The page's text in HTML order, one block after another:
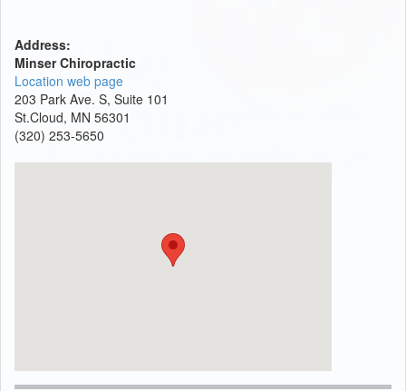
Address:
Minser Chiropractic
Location web page
203 Park Ave. S, Suite 101
St.Cloud, MN 56301
(320) 253-5650